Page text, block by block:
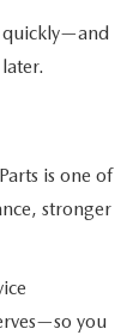
quickly—and
is one of
stronger
you